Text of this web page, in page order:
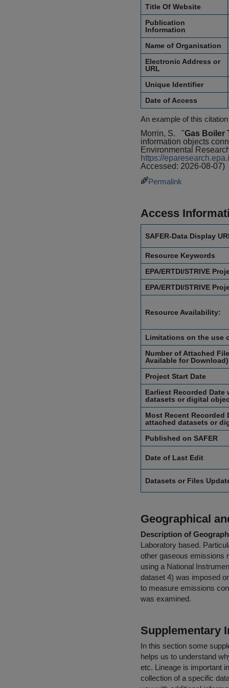
Title Of Website
Publication
Information
Name of Organisation
Electronic Address or
URL
Unique Identifier
Date of Access
An example of this
Morrin, S.
"Gas Boiler
information objects
Environmental
https://
Accessed: 2026-08-07)
Permalink
Access
SAFER-Data Display
Resource Keywords
EPA/ERTDI/STRIVE
EPA/ERTDI/STRIVE
Resource Availability:
Limitations on the use
Number of Attached
Available for
Project Start Date
Earliest Recorded
datasets or digital
Most Recent Recorded
attached datasets or
Published on SAFER
Date of Last Edit
Datasets or Files
Geographical
Description of
Laboratory based.
other gaseous emissions
using a National
dataset 4) was imposed
to measure emissions
was examined.
Supplementary
In this section some
helps us to understand
etc. Lineage is important
collection of a specific